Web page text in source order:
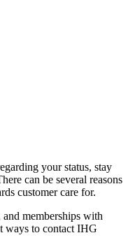
your status, stay
can be several reasons
customer care for.
memberships with
ways to contact IHG